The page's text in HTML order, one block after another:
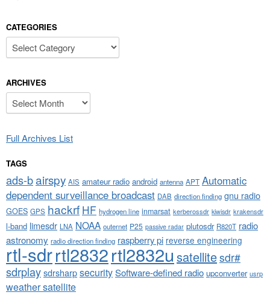
CATEGORIES
Categories
ARCHIVES
Archives
Full Archives List
TAGS
ads-bairspy AIS amateur radio android antenna APT Automatic
dependent surveillance broadcast DAB direction finding gnu radio
GOES GPS hackrf HF hydrogen line inmarsat kerberossdr kiwisdr krakensdr
l-band limesdr LNA NOAA outernet P25 passive radar plutosdr R820T radio
astronomy radio direction finding raspberry pi reverse engineering
rtl-sdrrtl2832rtl2832u satellitesdr#
sdrplaysdrsharpsecuritySoftware-defined radio upconverter usrp
weather satellite